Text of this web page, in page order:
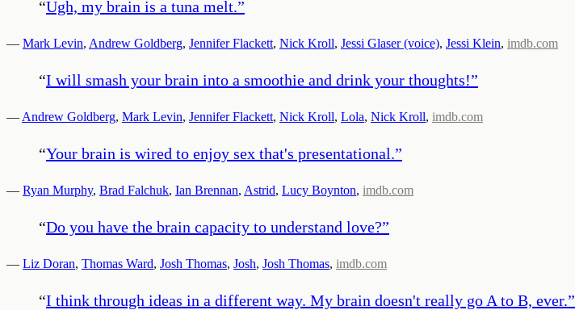
“Ugh, my brain is a tuna melt.”
— Mark Levin, Andrew Goldberg, Jennifer Flackett, Nick Kroll, Jessi Glaser (voice), Jessi Klein, imdb.com
“I will smash your brain into a smoothie and drink your thoughts!”
— Andrew Goldberg, Mark Levin, Jennifer Flackett, Nick Kroll, Lola, Nick Kroll, imdb.com
“Your brain is wired to enjoy sex that's presentational.”
— Ryan Murphy, Brad Falchuk, Ian Brennan, Astrid, Lucy Boynton, imdb.com
“Do you have the brain capacity to understand love?”
— Liz Doran, Thomas Ward, Josh Thomas, Josh, Josh Thomas, imdb.com
“I think through ideas in a different way. My brain doesn't really go A to B, ever.”